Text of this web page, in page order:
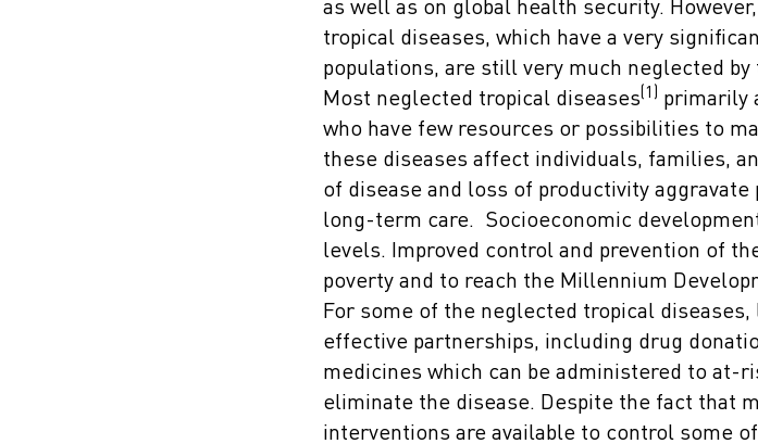
as well as on global health security.
tropical diseases, which have a very
populations, are still very much neglected
Most neglected tropical diseases(1) primarily
who have few resources or possibilities to
these diseases affect individuals, families,
of disease and loss of productivity
long-term care. Socioeconomic
levels. Improved control and prevention of
poverty and to reach the Millennium
For some of the neglected tropical
effective partnerships, including drug
medicines which can be administered to at-
eliminate the disease. Despite the fact that
interventions are available to control some